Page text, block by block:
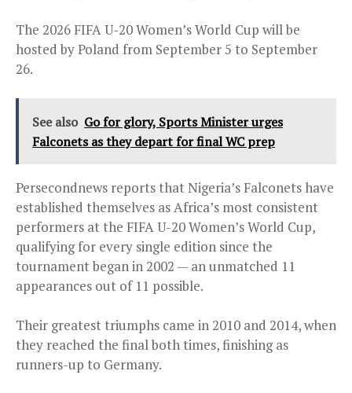
The 2026 FIFA U-20 Women’s World Cup will be
hosted by Poland from September 5 to September
26.
See also Go for glory, Sports Minister urges
Falconets as they depart for final WC prep
Persecondnews reports that Nigeria’s Falconets have
established themselves as Africa’s most consistent
performers at the FIFA U-20 Women’s World Cup,
qualifying for every single edition since the
tournament began in 2002 — an unmatched 11
appearances out of 11 possible.
Their greatest triumphs came in 2010 and 2014, when
they reached the final both times, finishing as
runners-up to Germany.